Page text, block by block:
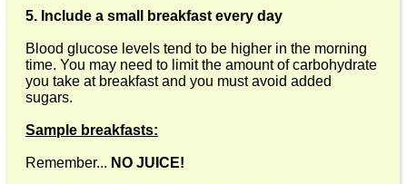
5. Include a small breakfast every day
Blood glucose levels tend to be higher in the morning
time. You may need to limit the amount of carbohydrate
you take at breakfast and you must avoid added
sugars.
Sample breakfasts:
Remember... NO JUICE!